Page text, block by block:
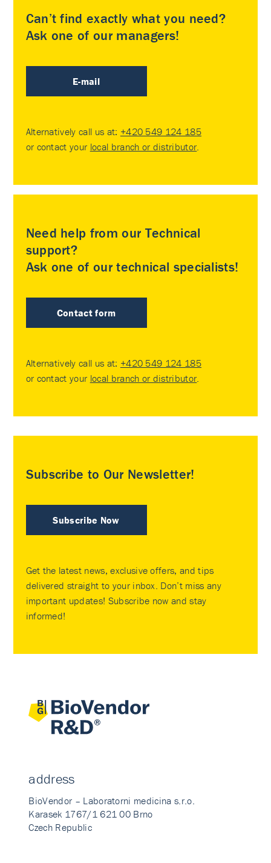
Can’t find exactly what you need?
Ask one of our managers!
E-mail
Alternatively call us at: +420 549 124 185
or contact your local branch or distributor
Need help from our Technical
support?
Ask one of our technical specialists!
Contact form
Alternatively call us at: +420 549 124 185
or contact your local branch or distributor
Subscribe to Our Newsletter!
Subscribe Now
Get the latest news, exclusive offers, and tips
delivered straight to your inbox. Don’t miss any
important updates! Subscribe now and stay
informed!
address
BioVendor – Laboratorni medicina s.r.o.
Karasek 1767/1 621 00 Brno
Czech Republic